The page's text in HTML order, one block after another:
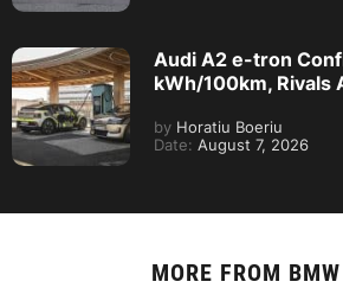
Audi A2 e-tron
kWh/100km, Rivals
by Horatiu Boeriu
Date: August 7, 2026
MORE FROM